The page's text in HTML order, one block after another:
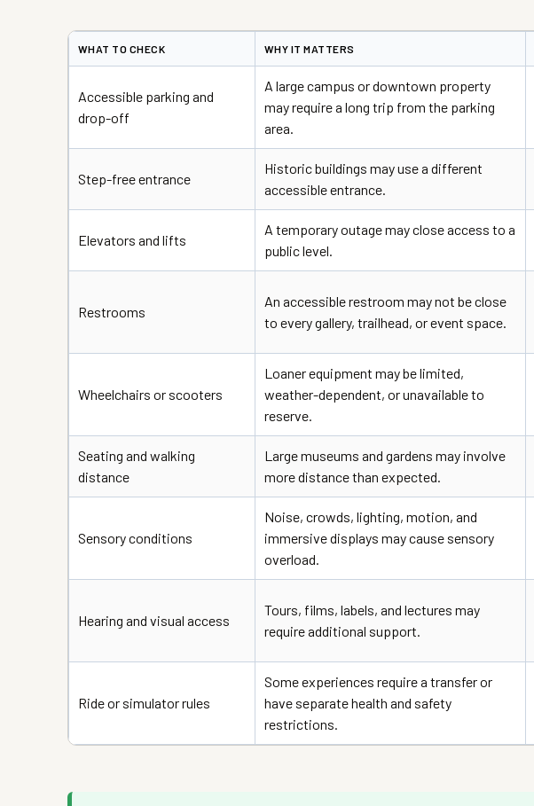
WHAT TO CHECK WHY IT MATTERS
Accessible parking and
drop-off
A large campus or downtown property
may require a long trip from the parking
area.
Step-free entrance
Historic buildings may use a different
accessible entrance.
Elevators and lifts
A temporary outage may close access to a
public level.
Restrooms
An accessible restroom may not be close
to every gallery, trailhead, or event space.
Wheelchairs or scooters
Loaner equipment may be limited,
weather-dependent, or unavailable to
reserve.
Seating and walking
distance
Large museums and gardens may involve
more distance than expected.
Sensory conditions
Noise, crowds, lighting, motion, and
immersive displays may cause sensory
overload.
Hearing and visual access
Tours, films, labels, and lectures may
require additional support.
Ride or simulator rules
Some experiences require a transfer or
have separate health and safety
restrictions.